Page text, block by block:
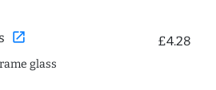
open_in_new £4.28
glass